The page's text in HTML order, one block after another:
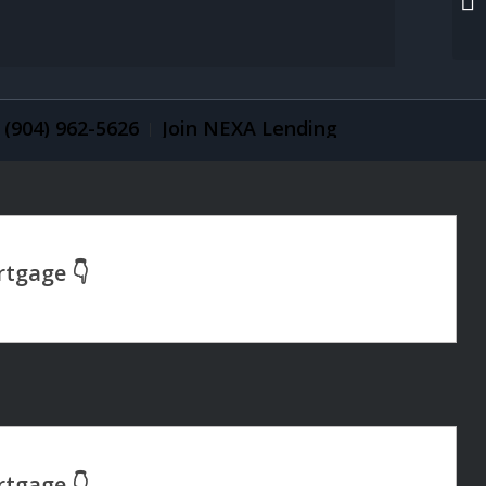
(904) 962-5626 Join NEXA Lending